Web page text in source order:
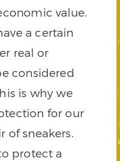
value.
a certain
real or
considered
is why we
for our
of sneakers.
protect a